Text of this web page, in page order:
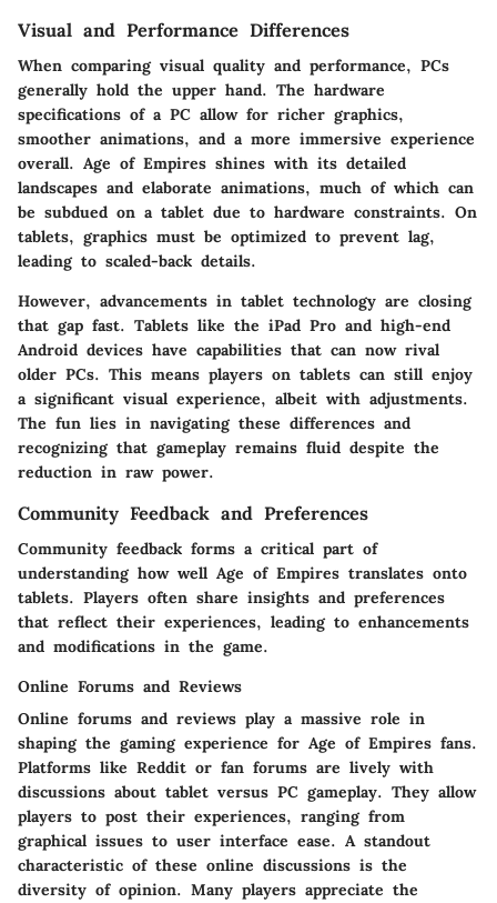
Visual and Performance Differences
When comparing visual quality and performance, PCs
generally hold the upper hand. The hardware
specifications of a PC allow for richer graphics,
smoother animations, and a more immersive experience
overall. Age of Empires shines with its detailed
landscapes and elaborate animations, much of which can
be subdued on a tablet due to hardware constraints. On
tablets, graphics must be optimized to prevent lag,
leading to scaled-back details.
However, advancements in tablet technology are closing
that gap fast. Tablets like the iPad Pro and high-end
Android devices have capabilities that can now rival
older PCs. This means players on tablets can still enjoy
a significant visual experience, albeit with adjustments.
The fun lies in navigating these differences and
recognizing that gameplay remains fluid despite the
reduction in raw power.
Community Feedback and Preferences
Community feedback forms a critical part of
understanding how well Age of Empires translates onto
tablets. Players often share insights and preferences
that reflect their experiences, leading to enhancements
and modifications in the game.
Online Forums and Reviews
Online forums and reviews play a massive role in
shaping the gaming experience for Age of Empires fans.
Platforms like Reddit or fan forums are lively with
discussions about tablet versus PC gameplay. They allow
players to post their experiences, ranging from
graphical issues to user interface ease. A standout
characteristic of these online discussions is the
diversity of opinion. Many players appreciate the